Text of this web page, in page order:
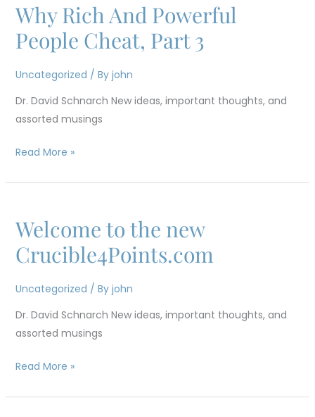
Why Rich And Powerful
People Cheat, Part 3
Uncategorized / By john
Dr. David Schnarch New ideas, important thoughts, and
assorted musings
Why
And
Cheat,
Part
Read More »
Welcome to the new
Crucible4Points.com
Uncategorized / By john
Dr. David Schnarch New ideas, important thoughts, and
assorted musings
Welcome
the
Crucible4Points.com
Read More »